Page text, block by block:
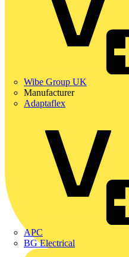
Wibe Group UK
Manufacturer
Adaptaflex
APC
BG Electrical